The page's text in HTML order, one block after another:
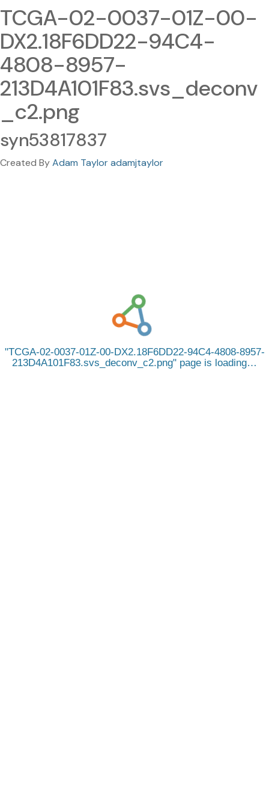
TCGA-02-0037-01Z-00-
DX2.18F6DD22-94C4-
4808-8957-
213D4A101F83.svs_deconv
_c2.png
syn53817837
Created ByAdam Taylor adamjtaylor
TCGA-02-0037-01Z-00-DX2.18F6DD22-94C4-4808-8957-
213D4A101F83.svs_deconv_c2.png
page is loading…